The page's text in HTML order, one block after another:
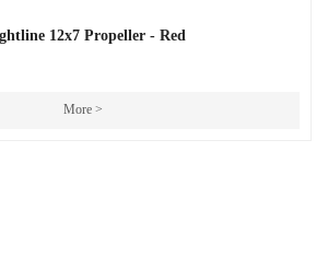
12x7 Propeller - Red
More >